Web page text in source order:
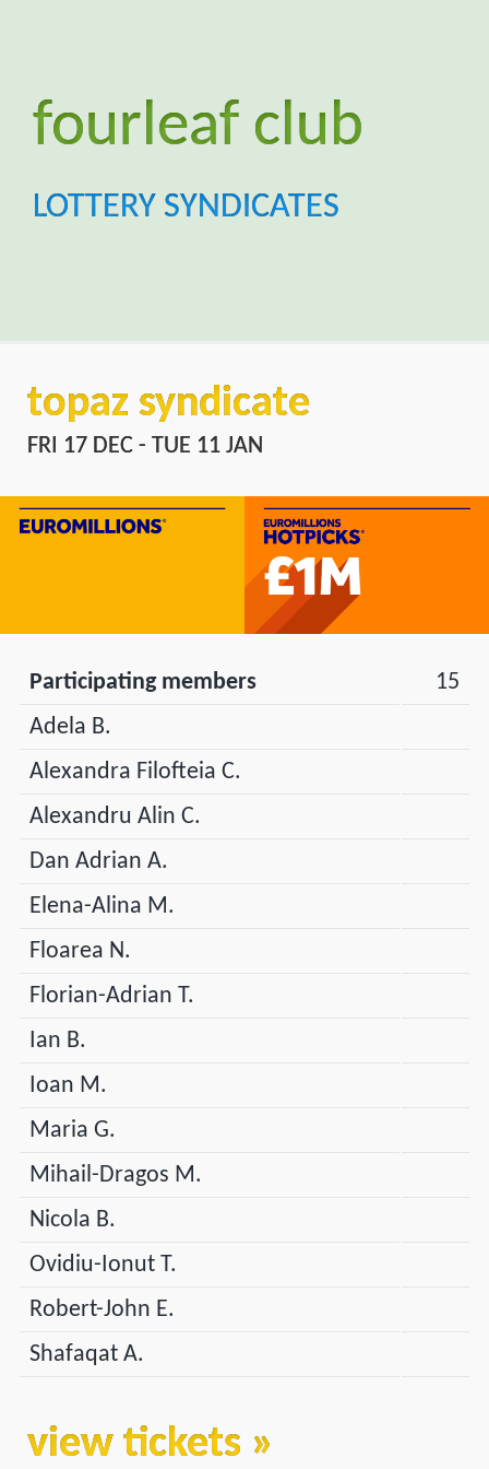
topaz syndicate
FRI 17 DEC - TUE 11 JAN
Participating members
15
Adela B.
Alexandra Filofteia C.
Alexandru Alin C.
Dan Adrian A.
Elena-Alina M.
Floarea N.
Florian-Adrian T.
Ian B.
Ioan M.
Maria G.
Mihail-Dragos M.
Nicola B.
Ovidiu-Ionut T.
Robert-John E.
Shafaqat A.
view tickets